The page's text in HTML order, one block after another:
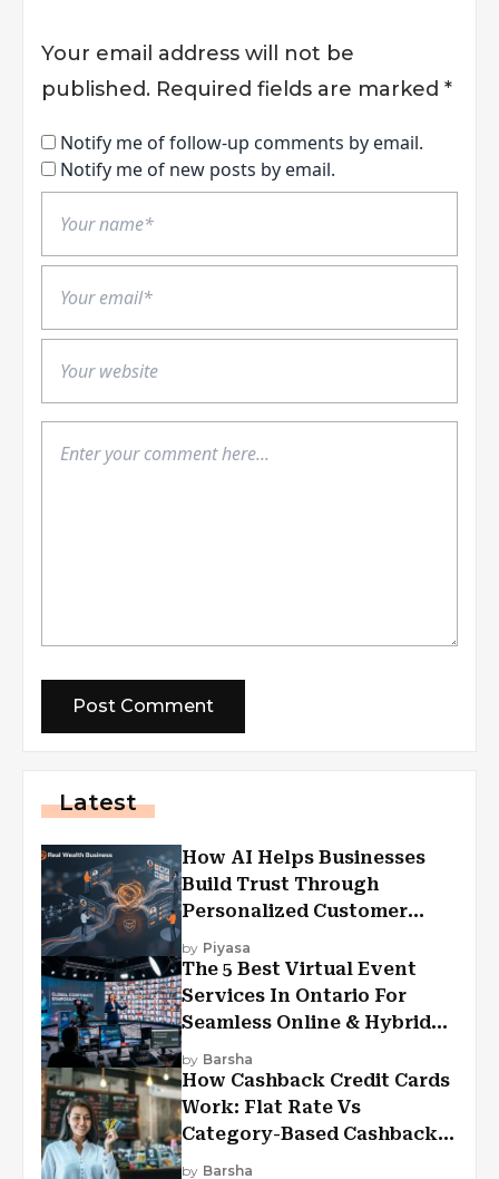
Your email address will not be
published. Required fields are marked *
Notify me of follow-up comments by email.
Notify me of new posts by email.
Latest
How AI Helps Businesses
Build Trust Through
Personalized Customer
Experiences?
by Piyasa
The 5 Best Virtual Event
Services In Ontario For
Seamless Online & Hybrid
Experiences
by Barsha
How Cashback Credit Cards
Work: Flat Rate Vs
Category-Based Cashback
Explained
by Barsha